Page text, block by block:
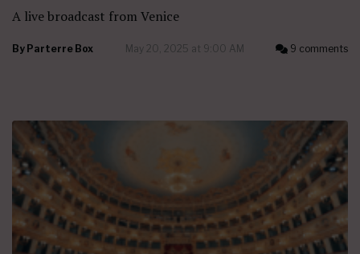
A live broadcast from Venice
By Parterre Box May 20, 2025 at 9:00 AM 9 comments